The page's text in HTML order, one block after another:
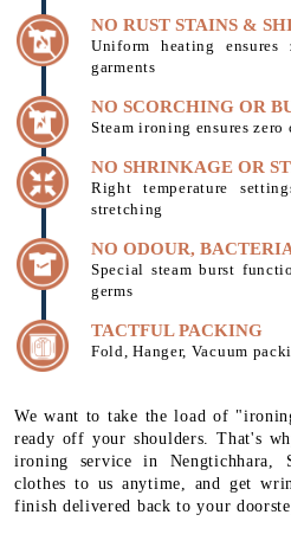
NO RUST STAINS &
Uniform heating
garments
NO SCORCHING OR
Steam ironing ensures
NO SHRINKAGE OR
Right temperature
stretching
NO ODOUR,
Special steam burst
germs
TACTFUL PACKING
Fold, Hanger, Vacuum
We want to take the load of
ready off your shoulders. That's
ironing service in Nengtichhara,
clothes to us anytime, and get
finish delivered back to your